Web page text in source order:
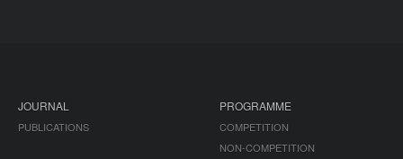
JOURNAL
PUBLICATIONS
PROGRAMME
COMPETITION
NON-COMPETITION